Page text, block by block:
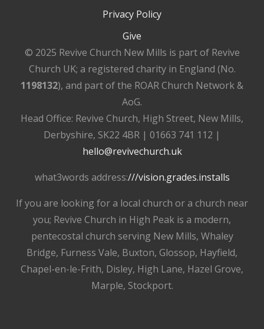
Privacy Policy
Give
© 2025 Revive Church New Mills is part of Revive
Church UK; a registered charity in England (No.
1198132), and part of the ROAR Church Network &
AoG.
Head Office: Revive Church, High Street, New Mills,
Derbyshire, SK22 4BR | 01663 741 112 |
hello@revivechurch.uk
what3words address:///vision.grades.installs
If you are looking for a local church or a church near
you; Revive Church in High Peak is a modern,
pentecostal church serving New Mills, Whaley
Bridge, Furness Vale, Buxton, Glossop, Hayfield,
Chapel-en-le-Frith, Disley, High Lane, Hazel Grove,
Marple, Stockport.